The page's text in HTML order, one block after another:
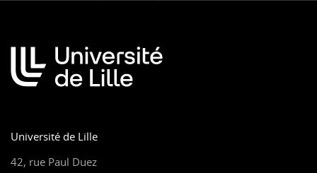
Université de Lille
42, rue Paul Duez